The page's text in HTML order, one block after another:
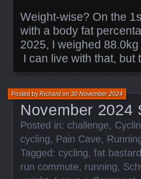
Weight-wise? On the
with a body fat
2025, I weighed
I can live with that, but
November 2024
Posted byRichardon30 November 2024
Posted in: challenge,
cycling, Pain Cave,
Tagged: cycling, fat bastard
run commute, running,